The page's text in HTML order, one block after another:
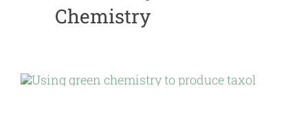
Chemistry